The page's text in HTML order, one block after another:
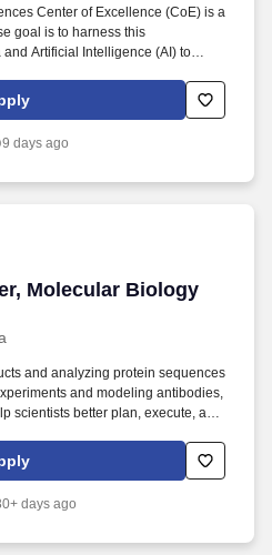
Center of Excellence (CoE) is a
goal is to harness this
Artificial Intelligence (AI) to
medicines for patients worldwide.
Development organisations at
R&D, leveraging data and novel
9 days ago
Molecular Biology
Molecular Biology
and analyzing protein sequences
and modeling antibodies,
scientists better plan, execute, and
of obsessing over customer needs
their roadmaps and guide their
days ago